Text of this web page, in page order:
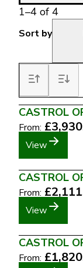
1–4 of 4
Sort by
CASTROL
From:
View
CASTROL
From:
View
CASTROL
From: